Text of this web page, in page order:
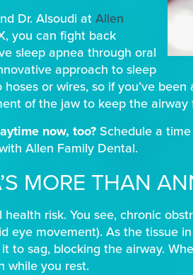
Dr. Alsoudi at Allen
you can fight back
sleep apnea through oral
approach to sleep
or wires, so if you’ve
of the jaw to keep the
now, too?Schedule a
Allen Family Dental.
MORE THAN
risk. You see, chronic
eye movement). As the tissue
to sag, blocking the airway.
while you rest.